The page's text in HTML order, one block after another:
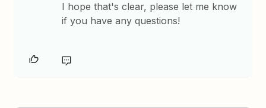
​I hope that's clear, please let me know
if you have any questions!